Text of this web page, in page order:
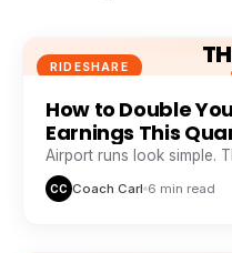
RIDESHARE
How to Double
Earnings This
Airport runs look simple.
take from them are doing
CC Coach Carl 6 min read